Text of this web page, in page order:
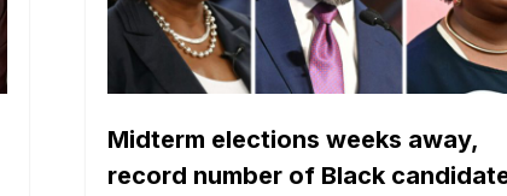
Midterm elections weeks away,
record number of Black